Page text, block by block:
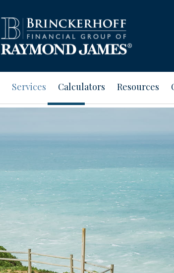
Services Calculators Resources